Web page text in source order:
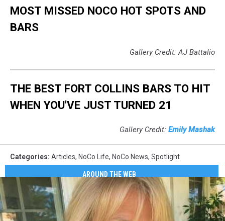
MOST MISSED NOCO HOT SPOTS AND
BARS
Gallery Credit: AJ Battalio
THE BEST FORT COLLINS BARS TO HIT
WHEN YOU'VE JUST TURNED 21
Gallery Credit: Emily Mashak
Categories: Articles, NoCo Life, NoCo News, Spotlight
AROUND THE WEB